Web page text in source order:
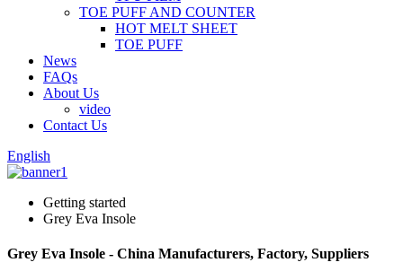
TOE PUFF AND COUNTER
HOT MELT SHEET
TOE PUFF
News
FAQs
About Us
video
Contact Us
English
Getting started
Grey Eva Insole
Grey Eva Insole - China Manufacturers, Factory, Suppliers